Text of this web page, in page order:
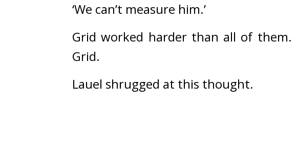
‘We can’t measure him.’
Grid worked harder than all of them.
Grid.
Lauel shrugged at this thought.